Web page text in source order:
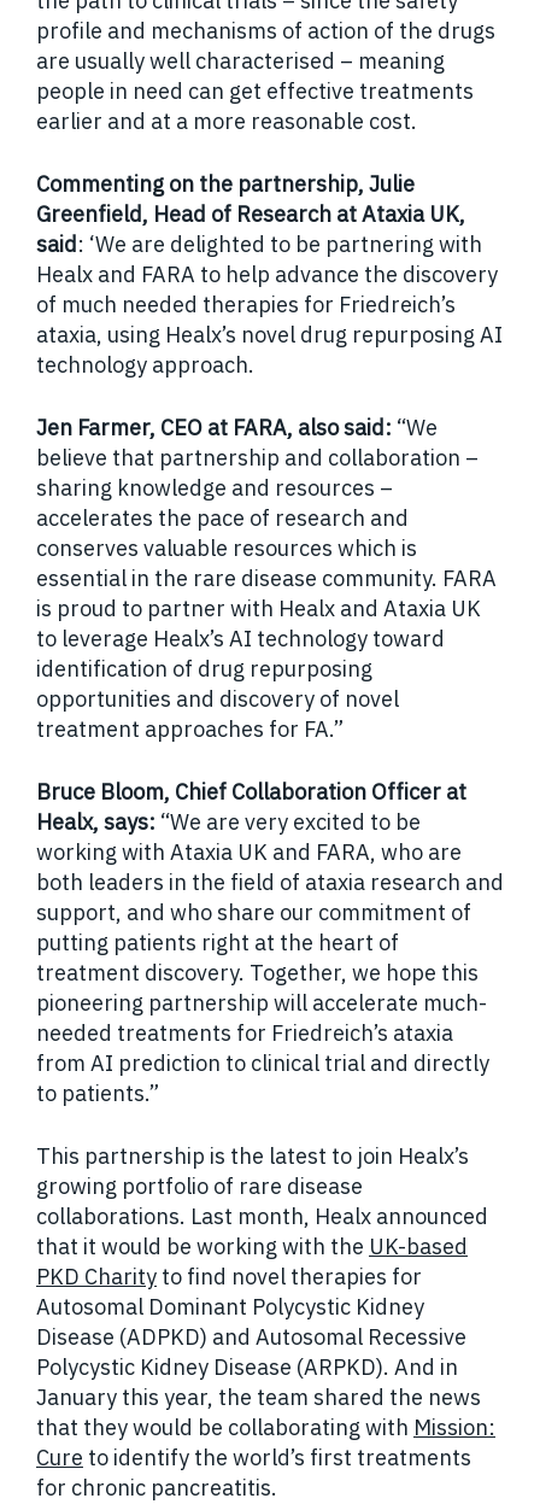
profile and mechanisms of action of the drugs
are usually well characterised – meaning
people in need can get effective treatments
earlier and at a more reasonable cost.
Commenting on the partnership, Julie
Greenfield, Head of Research at Ataxia UK,
said: ‘We are delighted to be partnering with
Healx and FARA to help advance the discovery
of much needed therapies for Friedreich’s
ataxia, using Healx’s novel drug repurposing AI
technology approach.
Jen Farmer, CEO at FARA, also said: “We
believe that partnership and collaboration –
sharing knowledge and resources –
accelerates the pace of research and
conserves valuable resources which is
essential in the rare disease community. FARA
is proud to partner with Healx and Ataxia UK
to leverage Healx’s AI technology toward
identification of drug repurposing
opportunities and discovery of novel
treatment approaches for FA.”
Bruce Bloom, Chief Collaboration Officer at
Healx, says: “We are very excited to be
working with Ataxia UK and FARA, who are
both leaders in the field of ataxia research and
support, and who share our commitment of
putting patients right at the heart of
treatment discovery. Together, we hope this
pioneering partnership will accelerate much-
needed treatments for Friedreich’s ataxia
from AI prediction to clinical trial and directly
to patients.”
This partnership is the latest to join Healx’s
growing portfolio of rare disease
collaborations. Last month, Healx announced
that it would be working with the UK-based
PKD Charity to find novel therapies for
Autosomal Dominant Polycystic Kidney
Disease (ADPKD) and Autosomal Recessive
Polycystic Kidney Disease (ARPKD). And in
January this year, the team shared the news
that they would be collaborating with Mission:
Cure to identify the world’s first treatments
for chronic pancreatitis.